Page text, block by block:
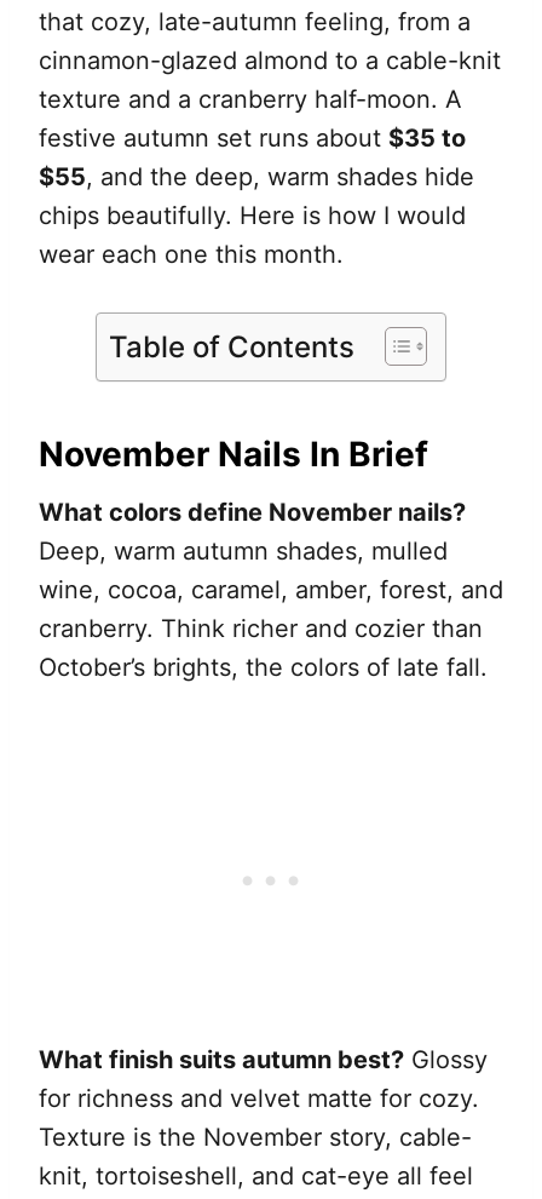
that cozy, late-autumn feeling, from a
cinnamon-glazed almond to a cable-knit
texture and a cranberry half-moon. A
festive autumn set runs about $35 to
$55, and the deep, warm shades hide
chips beautifully. Here is how I would
wear each one this month.
Table of Contents
November Nails In Brief
What colors define November nails?
Deep, warm autumn shades, mulled
wine, cocoa, caramel, amber, forest, and
cranberry. Think richer and cozier than
October’s brights, the colors of late fall.
What finish suits autumn best? Glossy
for richness and velvet matte for cozy.
Texture is the November story, cable-
knit, tortoiseshell, and cat-eye all feel